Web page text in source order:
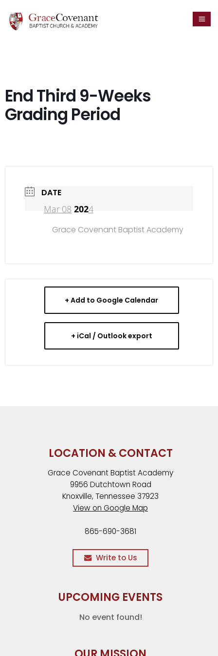
End Third 9-Weeks
Grading Period
DATE
Mar 08 2024
Grace Covenant Baptist Academy
+ Add to Google Calendar
+ iCal / Outlook export
LOCATION & CONTACT
Grace Covenant Baptist Academy
9956 Dutchtown Road
Knoxville, Tennessee 37923
View on Google Map
865-690-3681
Write to Us
UPCOMING EVENTS
No event found!